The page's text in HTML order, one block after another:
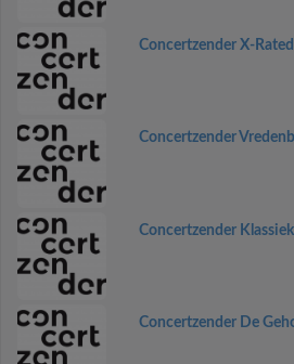
Concertzender X-Rated
Concertzender
Concertzender
Concertzender De